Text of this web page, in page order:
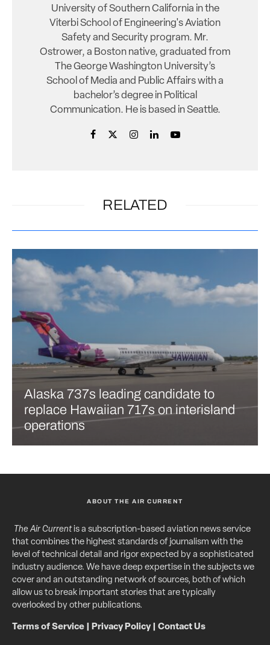
University of Southern California in the
Viterbi School of Engineering's Aviation
Safety and Security program. Mr.
Ostrower, a Boston native, graduated from
The George Washington University’s
School of Media and Public Affairs with a
bachelor’s degree in Political
Communication. He is based in Seattle.
RELATED
Alaska 737s leading candidate to
replace Hawaiian 717s on interisland
operations
ABOUT THE AIR CURRENT
The Air Currentis a subscription-based aviation news service
that combines the highest standards of journalism with the
level of technical detail and rigor expected by a sophisticated
industry audience. We have deep expertise in the subjects we
cover and an outstanding network of sources, both of which
allow us to break important stories that are typically
overlooked by other publications.
Terms of Service Privacy Policy| Contact Us